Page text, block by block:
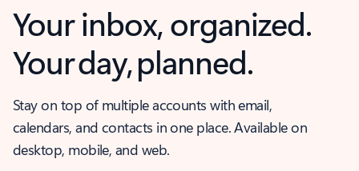
Your inbox, organized.
Your day, planned.
Stay on top of multiple accounts with email,
calendars, and contacts in one place. Available on
desktop, mobile, and web.